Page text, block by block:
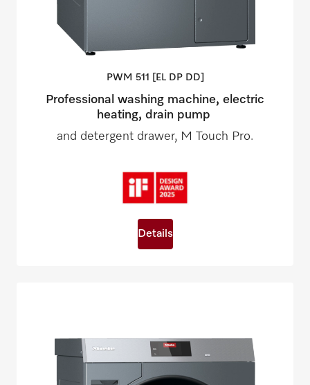
PWM 511 [EL DP DD]
Professional washing machine, electric
heating, drain pump
and detergent drawer, M Touch Pro.
Details